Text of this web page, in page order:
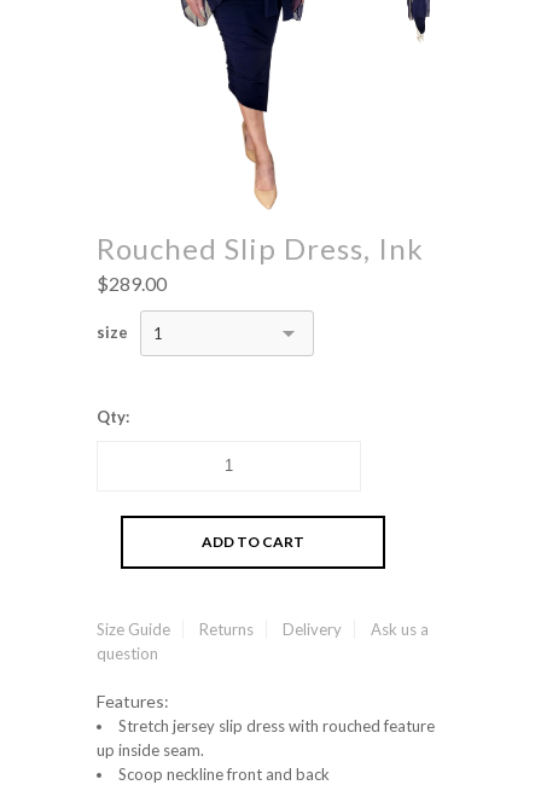
Rouched Slip Dress, Ink
$289.00
size 1
Qty:
Size Guide Returns Delivery
Ask us a
question
Features:
Stretch jersey slip dress with rouched feature
up inside seam.
Scoop neckline front and back